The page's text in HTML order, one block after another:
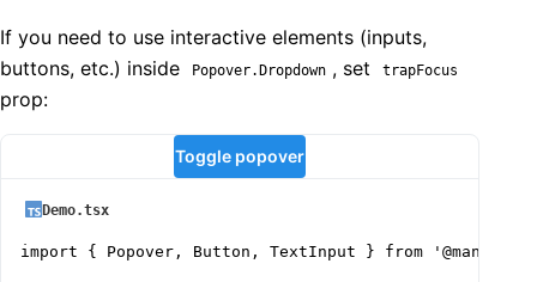
If you need to use interactive elements (inputs,
buttons, etc.) inside
Popover.Dropdown , set trapFocus
prop:
Toggle popover
Demo.tsx
import { Popover, Button, TextInput } from